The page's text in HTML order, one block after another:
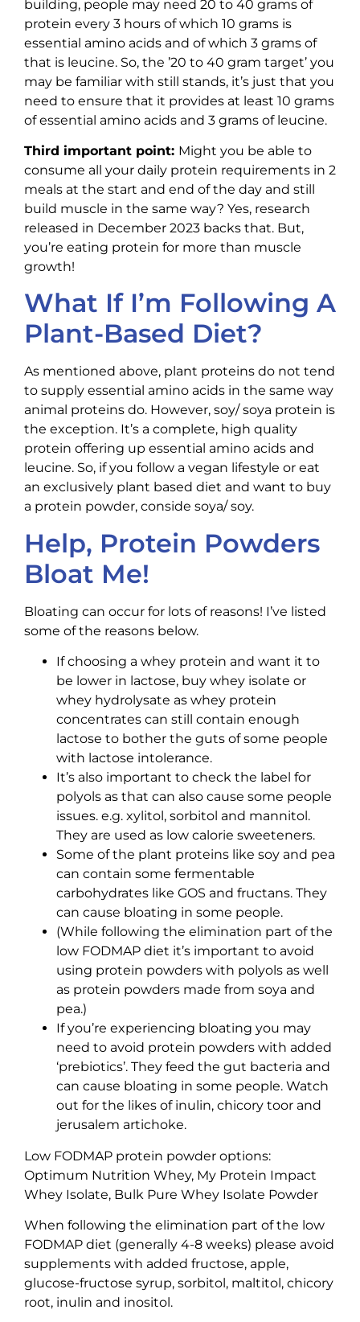
building, people may need 20 to 40 grams of
protein every 3 hours of which 10 grams is
essential amino acids and of which 3 grams of
that is leucine. So, the ’20 to 40 gram target’ you
may be familiar with still stands, it’s just that you
need to ensure that it provides at least 10 grams
of essential amino acids and 3 grams of leucine.
Third important point: Might you be able to
consume all your daily protein requirements in 2
meals at the start and end of the day and still
build muscle in the same way? Yes, research
released in December 2023 backs that. But,
you’re eating protein for more than muscle
growth!
What If I’m Following A
Plant-Based Diet?
As mentioned above, plant proteins do not tend
to supply essential amino acids in the same way
animal proteins do. However, soy/ soya protein is
the exception. It’s a complete, high quality
protein offering up essential amino acids and
leucine. So, if you follow a vegan lifestyle or eat
an exclusively plant based diet and want to buy
a protein powder, conside soya/ soy.
Help, Protein Powders
Bloat Me!
Bloating can occur for lots of reasons! I’ve listed
some of the reasons below.
If choosing a whey protein and want it to
be lower in lactose, buy whey isolate or
whey hydrolysate as whey protein
concentrates can still contain enough
lactose to bother the guts of some people
with lactose intolerance.
It’s also important to check the label for
polyols as that can also cause some people
issues. e.g. xylitol, sorbitol and mannitol.
They are used as low calorie sweeteners.
Some of the plant proteins like soy and pea
can contain some fermentable
carbohydrates like GOS and fructans. They
can cause bloating in some people.
(While following the elimination part of the
low FODMAP diet it’s important to avoid
using protein powders with polyols as well
as protein powders made from soya and
pea.)
If you’re experiencing bloating you may
need to avoid protein powders with added
‘prebiotics’. They feed the gut bacteria and
can cause bloating in some people. Watch
out for the likes of inulin, chicory toor and
jerusalem artichoke.
Low FODMAP protein powder options:
Optimum Nutrition Whey, My Protein Impact
Whey Isolate, Bulk Pure Whey Isolate Powder
When following the elimination part of the low
FODMAP diet (generally 4-8 weeks) please avoid
supplements with added fructose, apple,
glucose-fructose syrup, sorbitol, maltitol, chicory
root, inulin and inositol.